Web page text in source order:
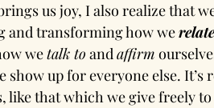
us joy, I also realize that
and transforming how we
we talk to and affirm
show up for everyone else. It’s
like that which we give freely to